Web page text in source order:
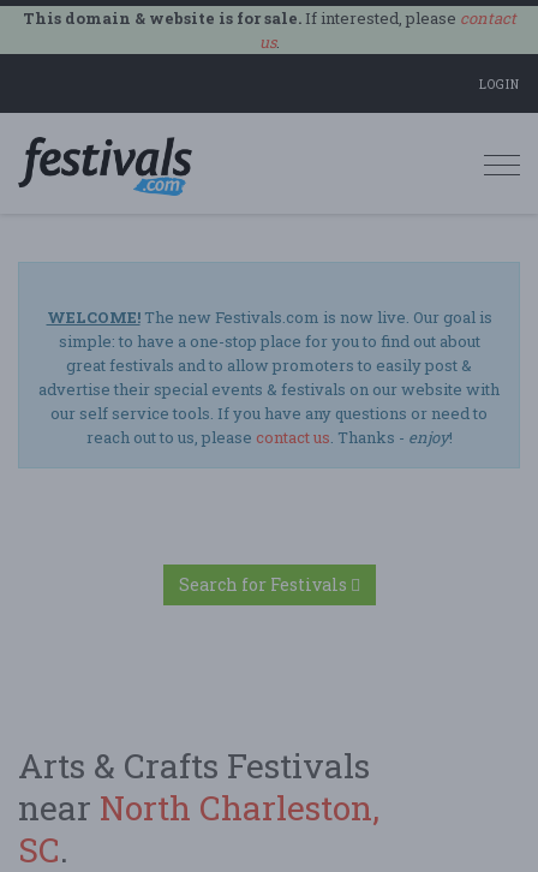
This domain & website is for sale.If interested, please contact
us.
LOGIN
WELCOME!The new Festivals.com is now live. Our goal is
simple: to have a one-stop place for you to find out about
great festivals and to allow promoters to easily post &
advertise their special events & festivals on our website with
our self service tools. If you have any questions or need to
reach out to us, please contact us. Thanks - enjoy!
Search for Festivals
Arts & Crafts Festivals
near North Charleston,
SC.